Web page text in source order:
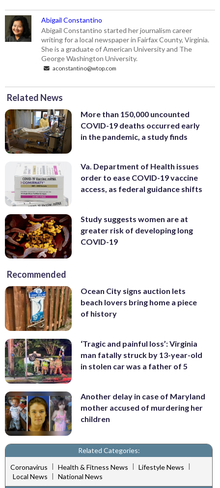
Abigail Constantino
Abigail Constantino started her journalism career
writing for a local newspaper in Fairfax County, Virginia.
She is a graduate of American University and The
George Washington University.
aconstantino@wtop.com
Related News
More than 150,000 uncounted
COVID-19 deaths occurred early
in the pandemic, a study finds
Va. Department of Health issues
order to ease COVID-19 vaccine
access, as federal guidance shifts
Study suggests women are at
greater risk of developing long
COVID-19
Recommended
Ocean City signs auction lets
beach lovers bring home a piece
of history
‘Tragic and painful loss’: Virginia
man fatally struck by 13-year-old
in stolen car was a father of 5
Another delay in case of Maryland
mother accused of murdering her
children
Related Categories:
Coronavirus | Health & Fitness News | Lifestyle News |
Local News | National News